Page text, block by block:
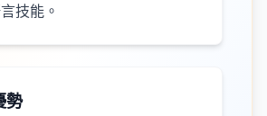
技能。
勢